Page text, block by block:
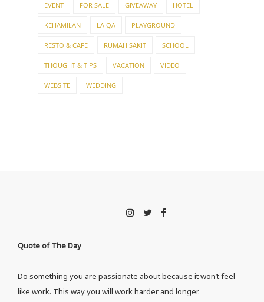
EVENT FOR SALE GIVEAWAY HOTEL
KEHAMILAN LAIQA PLAYGROUND
RESTO & CAFE RUMAH SAKIT SCHOOL
THOUGHT & TIPS VACATION VIDEO
WEBSITE WEDDING
Quote of The Day
Do something you are passionate about because it won’t feel
like work. This way you will work harder and longer.